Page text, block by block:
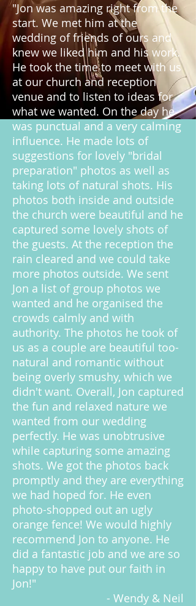
"Jon was amazing right from the
start. We met him at the
wedding of friends of ours and
knew we liked him and his work.
He took the time to meet with us
at our church and reception
venue and to listen to ideas for
what we wanted. On the day he
was punctual and a very calming
influence. He made lots of
suggestions for lovely "bridal
preparation" photos as well as
taking lots of natural shots. His
photos both inside and outside
the church were beautiful and he
captured some lovely shots of
the guests. At the reception the
rain cleared and we could take
more photos outside. We sent
Jon a list of group photos we
wanted and he organised the
crowds calmly and with
authority. The photos he took of
us as a couple are beautiful too-
natural and romantic without
being overly smushy, which we
didn't want. Overall, Jon captured
the fun and relaxed nature we
wanted from our wedding
perfectly. He was unobtrusive
while capturing some amazing
shots. We got the photos back
promptly and they are everything
we had hoped for. He even
photo-shopped out an ugly
orange fence! We would highly
recommend Jon to anyone. He
did a fantastic job and we are so
happy to have put our faith in
Jon!"
- Wendy & Neil